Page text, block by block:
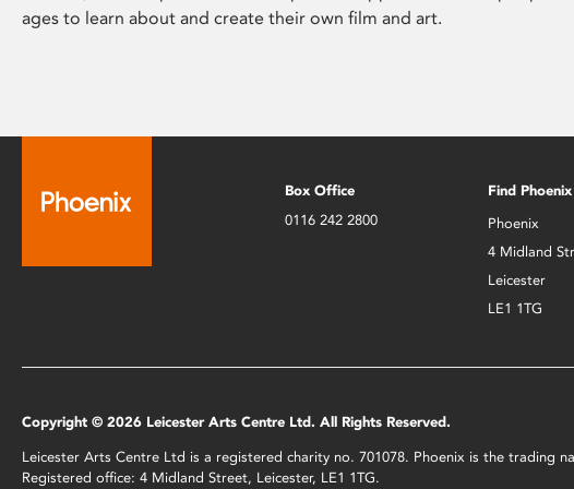
ages to learn about and create their own film and art.
Box Office
0116 242 2800
Find Phoenix
Phoenix
4 Midland
Leicester
LE1 1TG
Copyright © 2026 Leicester Arts Centre Ltd. All Rights Reserved.
Leicester Arts Centre Ltd is a registered charity no. 701078. Phoenix is the trading
Registered office: 4 Midland Street, Leicester, LE1 1TG.